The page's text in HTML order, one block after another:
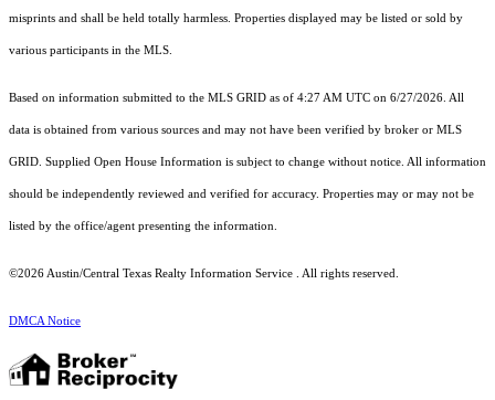
misprints and shall be held totally harmless. Properties displayed may be listed or sold by
various participants in the MLS.
Based on information submitted to the MLS GRID as of 4:27 AM UTC on 6/27/2026. All
data is obtained from various sources and may not have been verified by broker or MLS
GRID. Supplied Open House Information is subject to change without notice. All information
should be independently reviewed and verified for accuracy. Properties may or may not be
listed by the office/agent presenting the information.
©2026 Austin/Central Texas Realty Information Service . All rights reserved.
DMCA Notice